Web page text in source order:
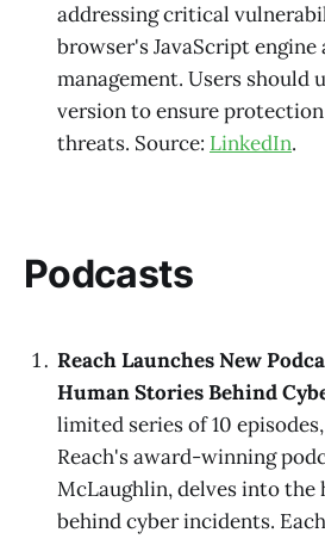
addressing critical
browser's JavaScript engine
management. Users should
version to ensure
threats. Source: LinkedIn.
Podcasts
Reach Launches New
Human Stories Behind
limited series of 10
Reach's award-winning
McLaughlin, delves into the
behind cyber incidents.